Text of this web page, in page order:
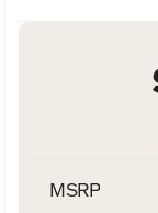
MSRP